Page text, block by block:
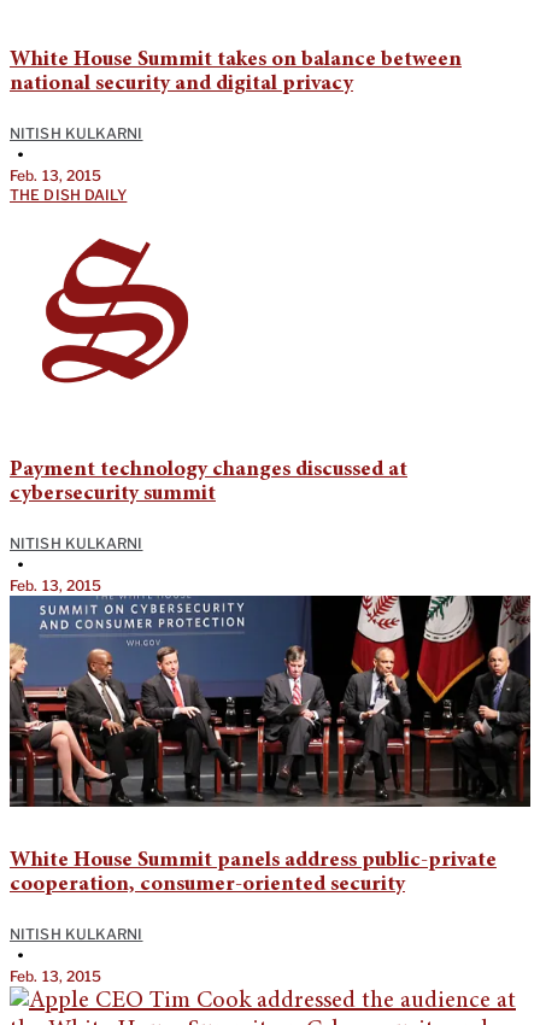
White House Summit takes on balance between
national security and digital privacy
NITISH KULKARNI
•
Feb. 13, 2015
THE DISH DAILY
Payment technology changes discussed at
cybersecurity summit
NITISH KULKARNI
•
Feb. 13, 2015
White House Summit panels address public-private
cooperation, consumer-oriented security
NITISH KULKARNI
•
Feb. 13, 2015